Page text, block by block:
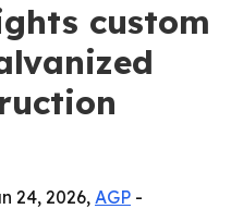
custom
24, 2026, AGP -